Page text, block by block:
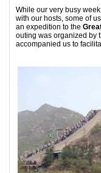
While our very busy
with our hosts, some of
an expedition to the
outing was organized by
accompanied us to